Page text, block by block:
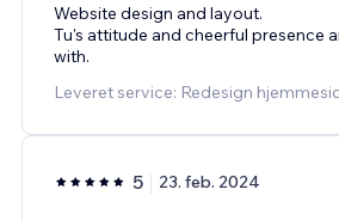
Website design and layout.
Tu's attitude and cheerful presence
with.
Leveret service: Redesign
5 23. feb. 2024